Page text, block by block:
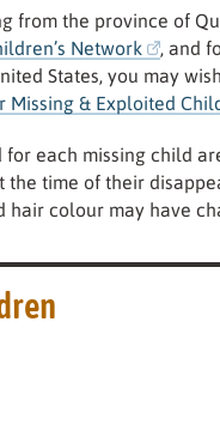
from the province of
Network
, and
States, you may
Missing & Exploited
for each missing child
the time of their
hair colour may have